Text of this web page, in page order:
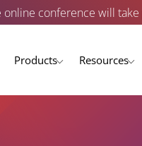
online conference will
Products Resources